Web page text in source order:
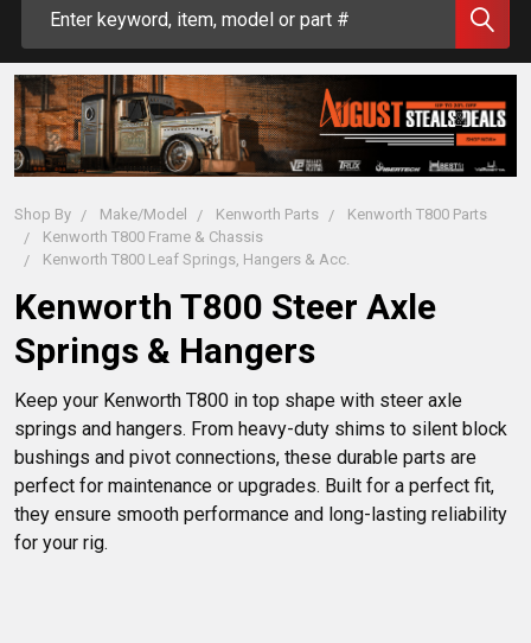
Shop By Make/Model Kenworth Parts
Kenworth T800 Parts
Kenworth T800 Frame & Chassis
Kenworth T800 Leaf Springs, Hangers & Acc.
Kenworth T800 Steer Axle
Springs & Hangers
Keep your Kenworth T800 in top shape with steer axle
springs and hangers. From heavy-duty shims to silent block
bushings and pivot connections, these durable parts are
perfect for maintenance or upgrades. Built for a perfect fit,
they ensure smooth performance and long-lasting reliability
for your rig.